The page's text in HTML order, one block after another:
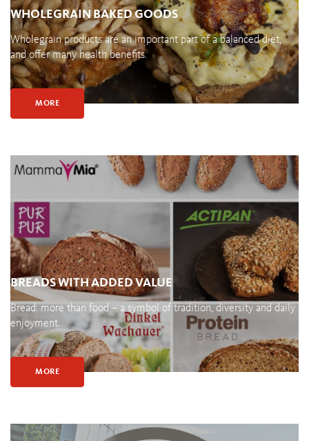
WHOLEGRAIN BAKED GOODS
Wholegrain products are an important part of a balanced diet,
and offer many health benefits.
MORE
BREADS WITH ADDED VALUE
Bread: more than food – a symbol of tradition, diversity and daily
enjoyment.
MORE